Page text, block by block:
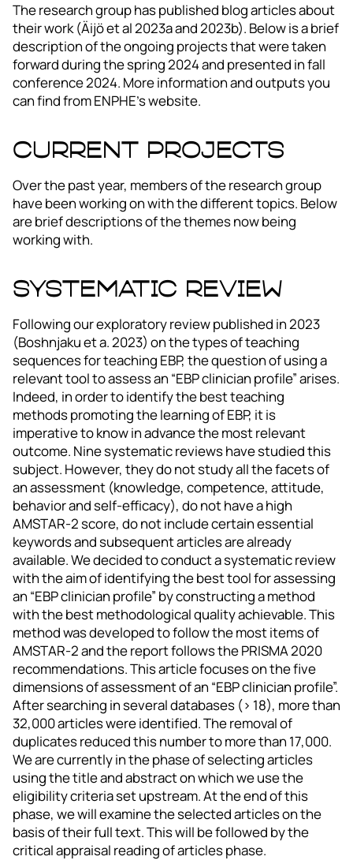
The research group has published blog articles about
their work (Äijö et al 2023a and 2023b). Below is a brief
description of the ongoing projects that were taken
forward during the spring 2024 and presented in fall
conference 2024. More information and outputs you
can find from ENPHE’s website.
Current Projects
Over the past year, members of the research group
have been working on with the different topics. Below
are brief descriptions of the themes now being
working with.
Systematic review
Following our exploratory review published in 2023
(Boshnjaku et a. 2023) on the types of teaching
sequences for teaching EBP, the question of using a
relevant tool to assess an “EBP clinician profile” arises.
Indeed, in order to identify the best teaching
methods promoting the learning of EBP, it is
imperative to know in advance the most relevant
outcome. Nine systematic reviews have studied this
subject. However, they do not study all the facets of
an assessment (knowledge, competence, attitude,
behavior and self-efficacy), do not have a high
AMSTAR-2 score, do not include certain essential
keywords and subsequent articles are already
available. We decided to conduct a systematic review
with the aim of identifying the best tool for assessing
an “EBP clinician profile” by constructing a method
with the best methodological quality achievable. This
method was developed to follow the most items of
AMSTAR-2 and the report follows the PRISMA 2020
recommendations. This article focuses on the five
dimensions of assessment of an “EBP clinician profile”.
After searching in several databases (> 18), more than
32,000 articles were identified. The removal of
duplicates reduced this number to more than 17,000.
We are currently in the phase of selecting articles
using the title and abstract on which we use the
eligibility criteria set upstream. At the end of this
phase, we will examine the selected articles on the
basis of their full text. This will be followed by the
critical appraisal reading of articles phase.